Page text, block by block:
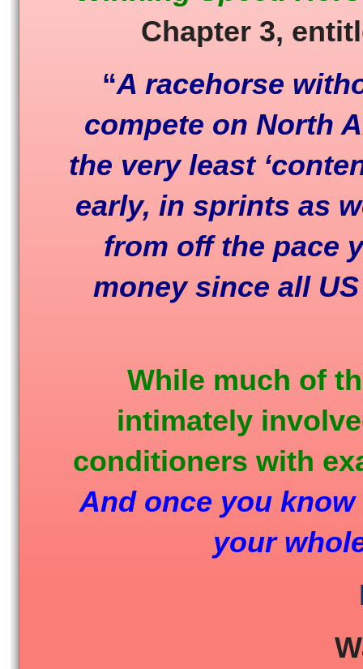
Chapter 3,
“A racehorse
compete on North
the very least
early, in sprints as
from off the pace
money since all
While much of
intimately
conditioners with
And once you
your